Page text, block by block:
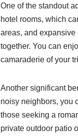
One of the standout
hotel rooms, which
areas, and expansive
together. You can
camaraderie of your
Another significant
noisy neighbors, you
those seeking a
private outdoor patio